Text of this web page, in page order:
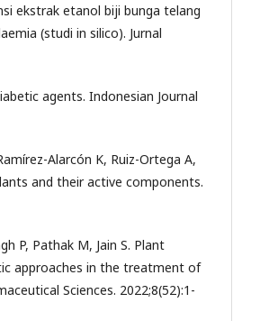
ekstrak etanol biji bunga telang
(studi in silico). Jurnal
agents. Indonesian Journal
Alarcón K, Ruiz-Ortega A,
and their active components.
P, Pathak M, Jain S. Plant
approaches in the treatment of
Sciences. 2022;8(52):1-